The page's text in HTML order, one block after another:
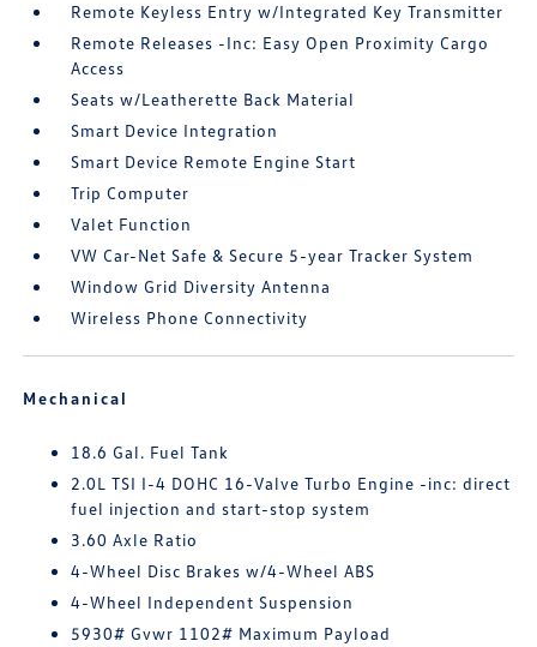
Remote Keyless Entry w/Integrated Key Transmitter
Remote Releases -Inc: Easy Open Proximity Cargo
Access
Seats w/Leatherette Back Material
Smart Device Integration
Smart Device Remote Engine Start
Trip Computer
Valet Function
VW Car-Net Safe & Secure 5-year Tracker System
Window Grid Diversity Antenna
Wireless Phone Connectivity
Mechanical
18.6 Gal. Fuel Tank
2.0L TSI I-4 DOHC 16-Valve Turbo Engine -inc: direct
fuel injection and start-stop system
3.60 Axle Ratio
4-Wheel Disc Brakes w/4-Wheel ABS
4-Wheel Independent Suspension
5930# Gvwr 1102# Maximum Payload